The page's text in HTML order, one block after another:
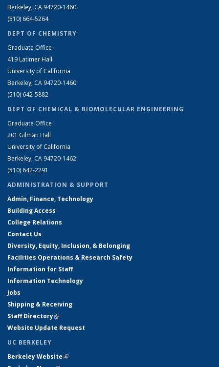
Berkeley, CA 94720-1460
(510) 664-5264
DEPT OF CHEMISTRY
Graduate Office
419 Latimer Hall
University of California
Berkeley, CA 94720-1460
(510) 642-5882
DEPT OF CHEMICAL & BIOMOLECULAR ENGINEERING
Graduate Office
201 Gilman Hall
University of California
Berkeley, CA 94720-1462
(510) 642-2291
ADMINISTRATION & SUPPORT
Admin, Finance, Technology
Building Access
College Relations
Contact Us
Diversity, Equity, Inclusion, & Belonging
Facilities Operations & Research Safety
Information for Staff
Information Technology
Jobs
Shipping & Receiving
Staff Directory(link is external)
Website Update Request
UC BERKELEY
Berkeley Website(link is external)